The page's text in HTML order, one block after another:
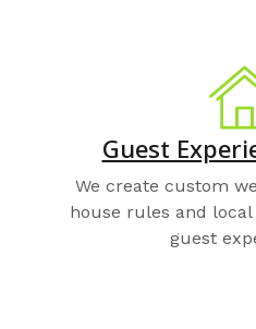
Guest
We create custom
house rules and
guest